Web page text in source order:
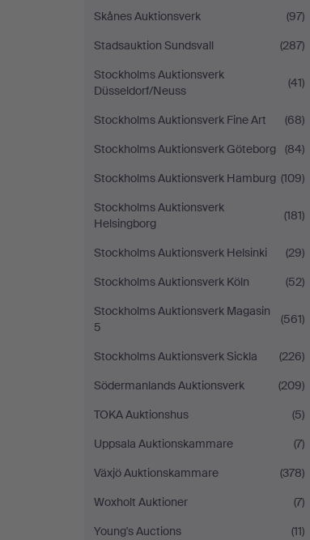
Skånes Auktionsverk
(97)
Stadsauktion Sundsvall
(287)
Stockholms Auktionsverk
Düsseldorf/Neuss
(41)
Stockholms Auktionsverk Fine Art
(68)
Stockholms Auktionsverk Göteborg
(84)
Stockholms Auktionsverk Hamburg (109)
Stockholms Auktionsverk
Helsingborg
(181)
Stockholms Auktionsverk Helsinki
(29)
Stockholms Auktionsverk Köln
(52)
Stockholms Auktionsverk Magasin
5
(561)
Stockholms Auktionsverk Sickla
(226)
Södermanlands Auktionsverk
(209)
TOKA Auktionshus
(5)
Uppsala Auktionskammare
(7)
Växjö Auktionskammare
(378)
Woxholt Auktioner
(7)
Young's Auctions
(11)